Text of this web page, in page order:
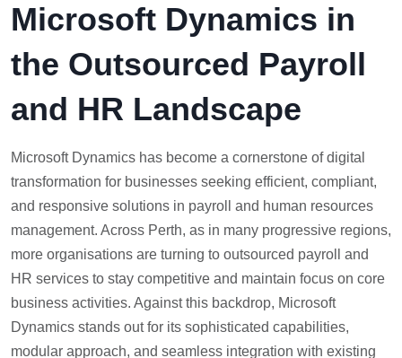
Microsoft Dynamics in
the Outsourced Payroll
and HR Landscape
Microsoft Dynamics has become a cornerstone of digital
transformation for businesses seeking efficient, compliant,
and responsive solutions in payroll and human resources
management. Across Perth, as in many progressive regions,
more organisations are turning to outsourced payroll and
HR services to stay competitive and maintain focus on core
business activities. Against this backdrop, Microsoft
Dynamics stands out for its sophisticated capabilities,
modular approach, and seamless integration with existing